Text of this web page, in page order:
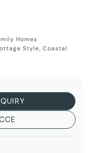
Homes
Style,Coastal